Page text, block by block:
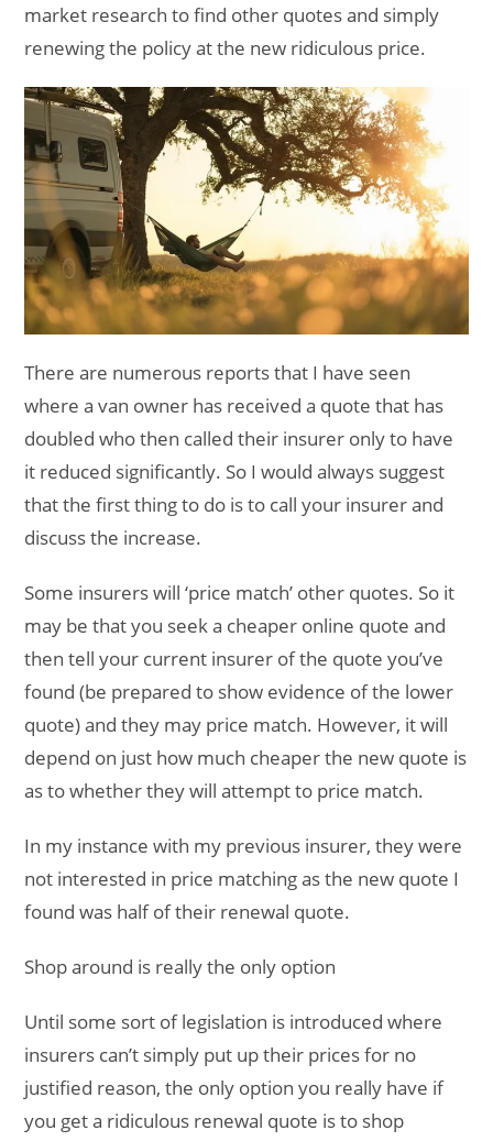
market research to find other quotes and simply
renewing the policy at the new ridiculous price.
There are numerous reports that I have seen
where a van owner has received a quote that has
doubled who then called their insurer only to have
it reduced significantly. So I would always suggest
that the first thing to do is to call your insurer and
discuss the increase.
Some insurers will ‘price match’ other quotes. So it
may be that you seek a cheaper online quote and
then tell your current insurer of the quote you’ve
found (be prepared to show evidence of the lower
quote) and they may price match. However, it will
depend on just how much cheaper the new quote is
as to whether they will attempt to price match.
In my instance with my previous insurer, they were
not interested in price matching as the new quote I
found was half of their renewal quote.
Shop around is really the only option
Until some sort of legislation is introduced where
insurers can’t simply put up their prices for no
justified reason, the only option you really have if
you get a ridiculous renewal quote is to shop